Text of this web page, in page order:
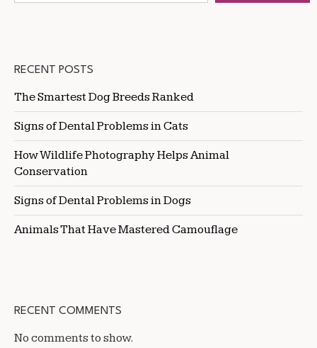
RECENT POSTS
The Smartest Dog Breeds Ranked
Signs of Dental Problems in Cats
How Wildlife Photography Helps Animal
Conservation
Signs of Dental Problems in Dogs
Animals That Have Mastered Camouflage
RECENT COMMENTS
No comments to show.